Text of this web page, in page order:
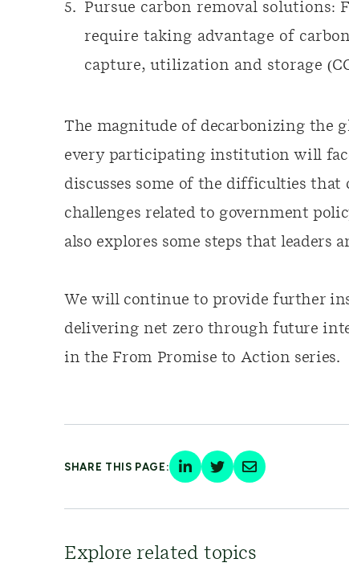
Pursue carbon removal solutions:
require taking advantage of
capture, utilization and storage
The magnitude of decarbonizing the
every participating institution will
discusses some of the difficulties
challenges related to government
also explores some steps that leaders
We will continue to provide further
delivering net zero through future
in the From Promise to Action series.
SHARE THIS PAGE:
Explore related topics